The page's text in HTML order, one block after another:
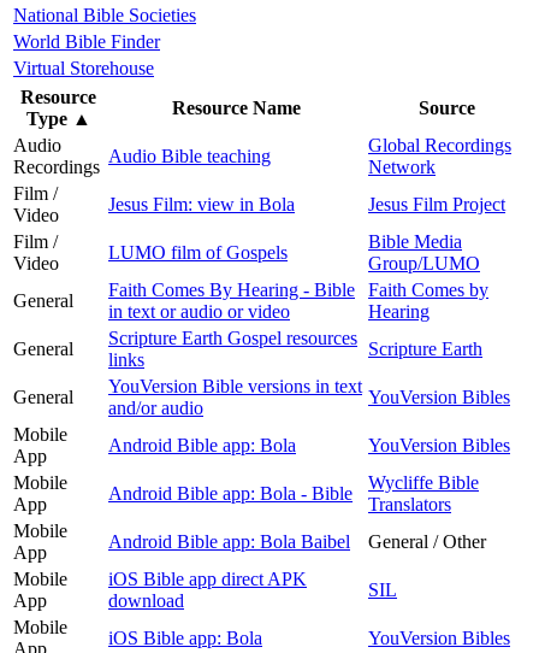
National Bible Societies
World Bible Finder
Virtual Storehouse
Resource
Type ▲
Resource Name
Source
Audio
Recordings
Audio Bible teaching
Global Recordings
Network
Film /
Video
Jesus Film: view in Bola
Jesus Film Project
Film /
Video
LUMO film of Gospels
Bible Media
Group/LUMO
General
Faith Comes By Hearing - Bible
in text or audio or video
Faith Comes by
Hearing
General
Scripture Earth Gospel resources
links
Scripture Earth
General
YouVersion Bible versions in text
and/or audio
YouVersion Bibles
Mobile
App
Android Bible app: Bola
YouVersion Bibles
Mobile
App
Android Bible app: Bola - Bible
Wycliffe Bible
Translators
Mobile
App
Android Bible app: Bola Baibel
General / Other
Mobile
App
iOS Bible app direct APK
download
SIL
Mobile
App
iOS Bible app: Bola
YouVersion Bibles